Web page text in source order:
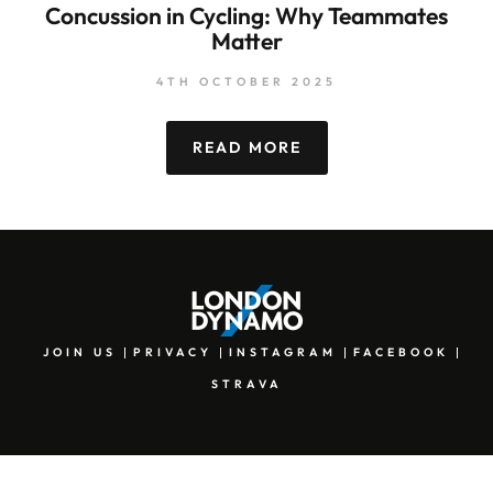
Concussion in Cycling: Why Teammates
Matter
4TH OCTOBER 2025
READ MORE
JOIN US PRIVACY INSTAGRAM FACEBOOK
STRAVA